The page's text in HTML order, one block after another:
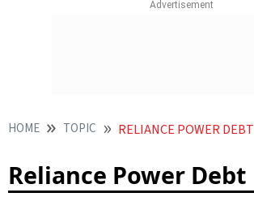
HOME TOPIC RELIANCE POWER DEBT
Reliance Power Debt